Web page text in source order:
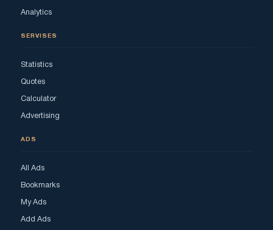
Analytics
SERVISES
Statistics
Quotes
Calculator
Advertising
ADS
All Ads
Bookmarks
My Ads
Add Ads